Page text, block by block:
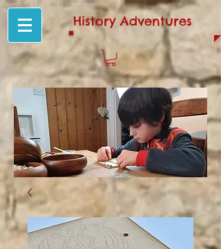
History Adventures